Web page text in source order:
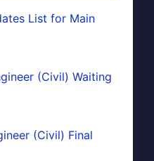
List for Main
(Civil) Waiting
(Civil) Final